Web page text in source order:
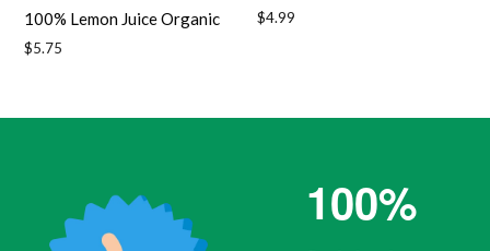
100% Lemon Juice Organic
Regular
$5.75
Regular
$4.99
100%